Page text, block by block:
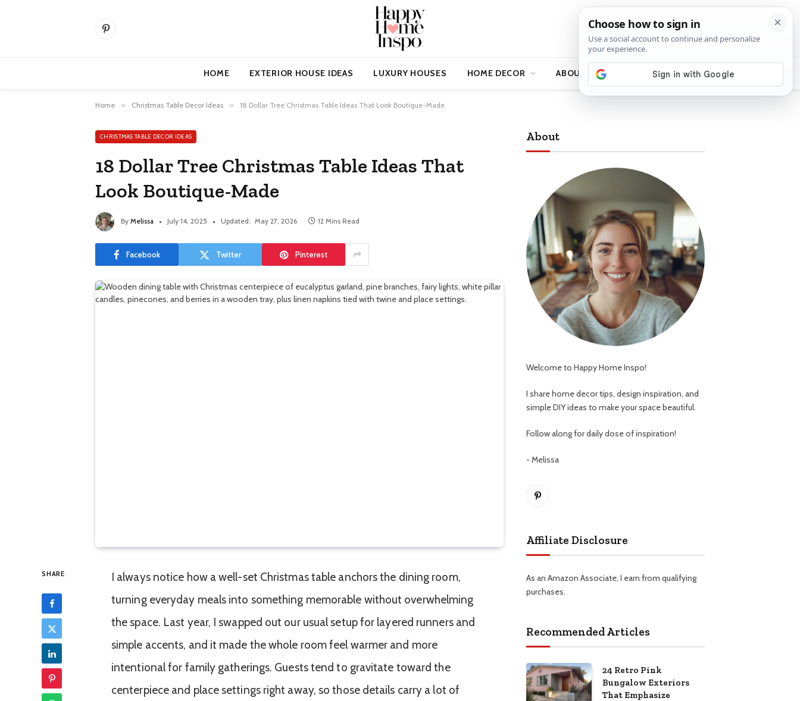
Pinterest
HOME EXTERIOR HOUSE IDEAS LUXURY HOUSES HOME DECOR ABOUT
Home » Christmas Table Decor Ideas » 18 Dollar Tree Christmas Table Ideas That Look Boutique-Made
CHRISTMAS TABLE DECOR IDEAS
18 Dollar Tree Christmas Table Ideas That
Look Boutique-Made
By Melissa July 14, 2025 Updated: May 27, 2026 12 Mins Read
Facebook Twitter Pinterest
SHARE
I always notice how a well-set Christmas table anchors the dining room,
turning everyday meals into something memorable without overwhelming
the space. Last year, I swapped out our usual setup for layered runners and
simple accents, and it made the whole room feel warmer and more
intentional for family gatherings. Guests tend to gravitate toward the
centerpiece and place settings right away, so those details carry a lot of
About
Welcome to Happy Home Inspo!
I share home decor tips, design inspiration, and
simple DIY ideas to make your space beautiful.
Follow along for daily dose of inspiration!
- Melissa
Pinterest
Affiliate Disclosure
As an Amazon Associate, I earn from qualifying
purchases.
Recommended Articles
24 Retro Pink
Bungalow Exteriors
That Emphasize